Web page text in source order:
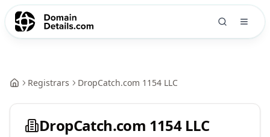
Registrars DropCatch.com 1154 LLC
DropCatch.com 1154 LLC